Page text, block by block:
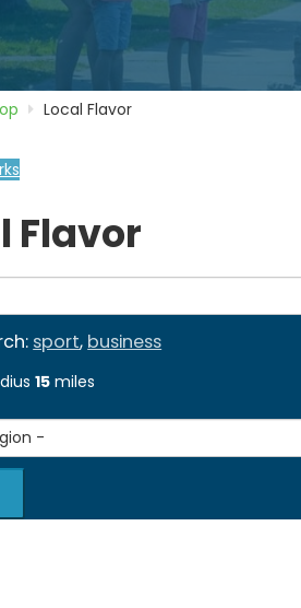
Local Flavor
Flavor
sport, business
15 miles